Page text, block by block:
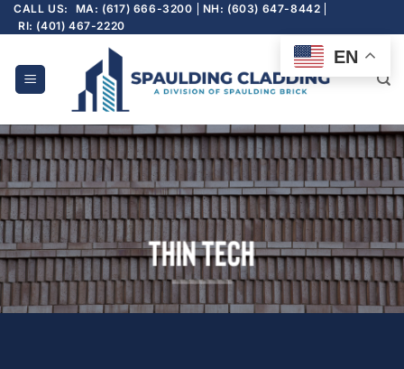
Skip
to
CALL US: MA: (617) 666-3200
NH: (603) 647-8442
RI: (401) 467-2220
Thin Tech
EN